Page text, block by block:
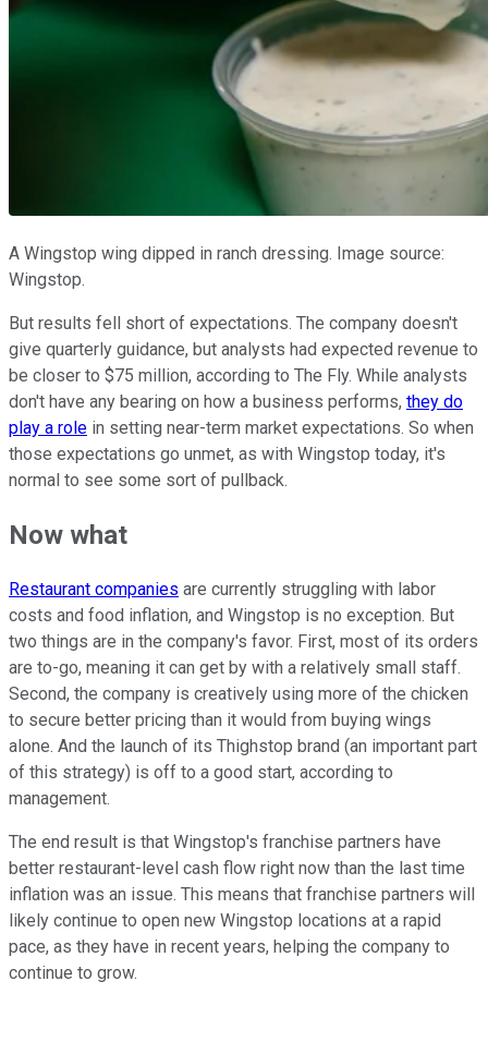
A Wingstop wing dipped in ranch dressing. Image source:
Wingstop.
But results fell short of expectations. The company doesn't
give quarterly guidance, but analysts had expected revenue to
be closer to $75 million, according to The Fly. While analysts
don't have any bearing on how a business performs, they do
play a role in setting near-term market expectations. So when
those expectations go unmet, as with Wingstop today, it's
normal to see some sort of pullback.
Now what
Restaurant companies are currently struggling with labor
costs and food inflation, and Wingstop is no exception. But
two things are in the company's favor. First, most of its orders
are to-go, meaning it can get by with a relatively small staff.
Second, the company is creatively using more of the chicken
to secure better pricing than it would from buying wings
alone. And the launch of its Thighstop brand (an important part
of this strategy) is off to a good start, according to
management.
The end result is that Wingstop's franchise partners have
better restaurant-level cash flow right now than the last time
inflation was an issue. This means that franchise partners will
likely continue to open new Wingstop locations at a rapid
pace, as they have in recent years, helping the company to
continue to grow.